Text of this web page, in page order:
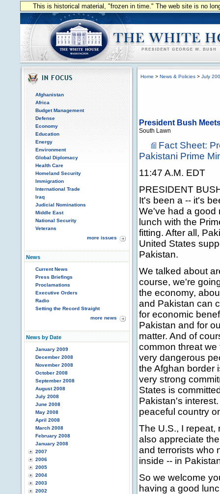
This is historical material, "frozen in time." The web site is no
Afghanistan
Africa
Budget Management
Defense
Economy
Education
Energy
Environment
Global Diplomacy
Health Care
Homeland Security
Immigration
International Trade
Iraq
Judicial Nominations
Middle East
National Security
Veterans
more issues
News
Current News
Press Briefings
Proclamations
Executive Orders
Radio
Setting the Record Straight
more news
News by Date
January 2009
December 2008
November 2008
October 2008
September 2008
August 2008
July 2008
June 2008
May 2008
April 2008
March 2008
February 2008
January 2008
2007
2006
2005
2004
2003
2002
Home > News & Policies > July
President Bush
South Lawn
Fact Sheet:
Pakistani Prime
11:47 A.M. EDT
PRESIDENT
It's been a -- it's
We've had a good
lunch with the
fitting. After all,
United States
Pakistan.
We talked about
course, we're
the economy,
and Pakistan can
for economic
Pakistan and for
matter. And of
common threat
very dangerous
the Afghan border
very strong
States is
Pakistan's
peaceful country
The U.S., I repeat,
also appreciate
and terrorists who
inside -- in
So we welcome
having a good